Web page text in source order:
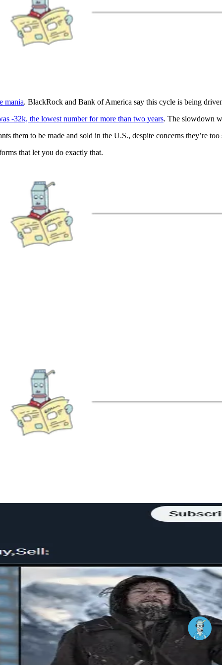
mania. BlackRock and Bank of America say this cycle is being
-32k, the lowest number for more than two years. The slowdown
them to be made and sold in the U.S., despite concerns they’re
that let you do exactly that.